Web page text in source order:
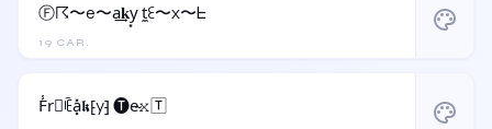
19 CAR.
Ⓕ☈〜e〜a͢𝐤y͙ t̼ꏂ〜x〜ᖶ palette
F̾r⃝ꍟa͓̽𝖐⁅y⁆ 🅣e̴𝚡🅃 palette